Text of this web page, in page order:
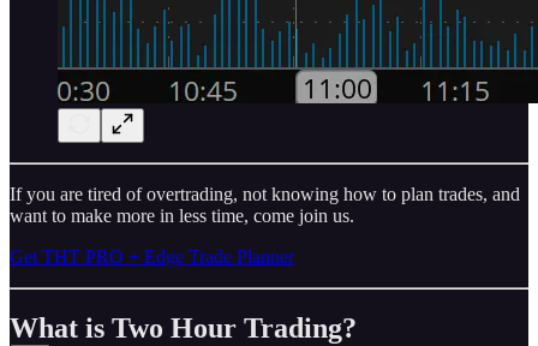
If you are tired of overtrading, not knowing how to plan trades, and
want to make more in less time, come join us.
Get THT PRO + Edge Trade Planner
What is Two Hour Trading?